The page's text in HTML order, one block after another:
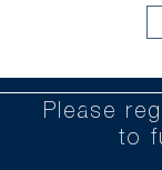
Please
to